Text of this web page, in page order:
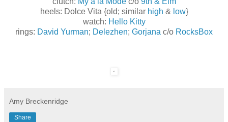
heels: Dolce Vita {old; similar high & low}
watch: Hello Kitty
rings: David Yurman; Delezhen; Gorjana c/o RocksBox
Amy Breckenridge
Share